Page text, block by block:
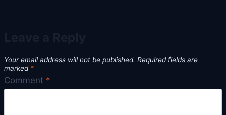
Your email address will not be published. Required fields are
marked *
Comment *